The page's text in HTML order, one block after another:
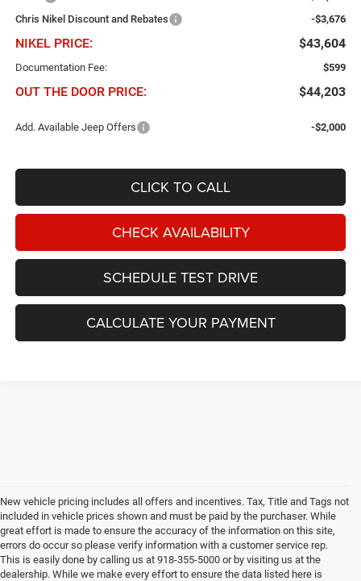
Chris Nikel Discount and Rebates
-$3,676
NIKEL PRICE: $43,604
Documentation Fee: $599
OUT THE DOOR PRICE: $44,203
Add. Available Jeep Offers -$2,000
CLICK TO CALL
CHECK AVAILABILITY
SCHEDULE TEST DRIVE
CALCULATE YOUR PAYMENT
New vehicle pricing includes all offers and incentives. Tax, Title and Tags not
included in vehicle prices shown and must be paid by the purchaser. While
great effort is made to ensure the accuracy of the information on this site,
errors do occur so please verify information with a customer service rep.
This is easily done by calling us at 918-355-5000 or by visiting us at the
dealership. While we make every effort to ensure the data listed here is